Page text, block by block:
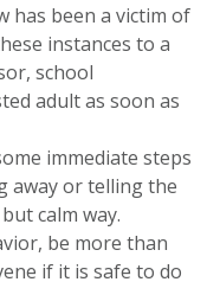
has been a victim of
instances to a
school
adult as soon as
immediate steps
away or telling the
calm way.
be more than
if it is safe to do